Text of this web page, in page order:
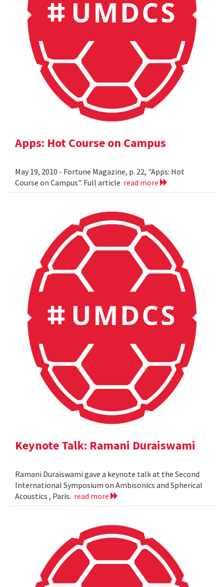
Apps: Hot Course on Campus
May 19, 2010 - Fortune Magazine, p. 22, "Apps: Hot
Course on Campus". Full article read more
Keynote Talk: Ramani Duraiswami
Ramani Duraiswami gave a keynote talk at the Second
International Symposium on Ambisonics and Spherical
Acoustics , Paris. read more